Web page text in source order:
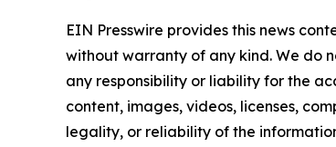
EIN Presswire provides this news
without warranty of any kind. We do
any responsibility or liability for the
content, images, videos, licenses,
legality, or reliability of the